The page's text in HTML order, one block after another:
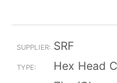
SRF
Hex Head